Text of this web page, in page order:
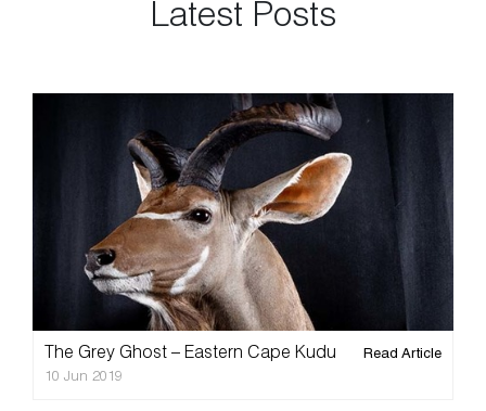
Latest Posts
The Grey Ghost – Eastern Cape Kudu
10 Jun 2019
Read Article